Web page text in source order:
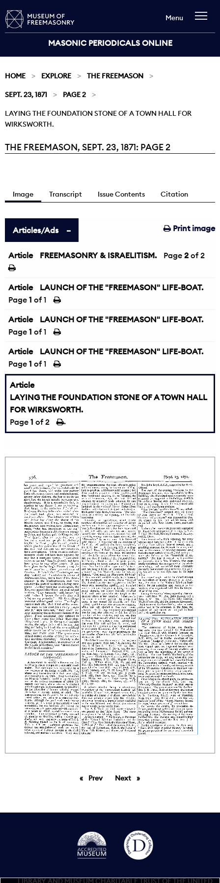
MASONIC PERIODICALS ONLINE
Menu
HOME EXPLORE THE FREEMASON
SEPT. 23, 1871 PAGE 2
LAYING THE FOUNDATION STONE OF A TOWN HALL FOR
WIRKSWORTH.
Current:
THE FREEMASON, SEPT. 23, 1871: PAGE 2
Image Transcript Issue Contents Citation
Print image
Articles/Ads
Article FREEMASONRY & ISRAELITISM.
← Page 2 of 2
Article
LAUNCH OF THE "FREEMASON" LIFE-BOAT.
Page 1 of 1
Article
LAUNCH OF THE "FREEMASON" LIFE-BOAT.
Page 1 of 1
Article
LAUNCH OF THE "FREEMASON" LIFE-BOAT.
Page 1 of 1
Article
LAYING THE FOUNDATION STONE OF A TOWN HALL
FOR WIRKSWORTH.
Page 1 of 2 →
PrevpageNext page
LIBRARY AND MUSEUM CHARITABLE TRUST OF THE UNITED